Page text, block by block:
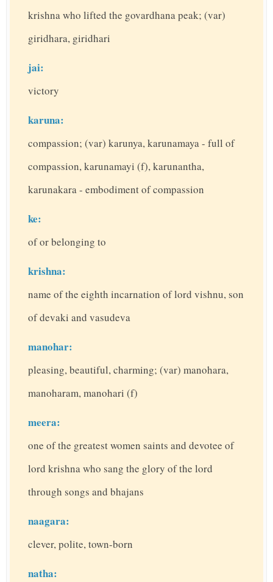
krishna who lifted the govardhana peak; (var)
giridhara, giridhari
jai:
victory
karuna:
compassion; (var) karunya, karunamaya - full of
compassion, karunamayi (f), karunantha,
karunakara - embodiment of compassion
ke:
of or belonging to
krishna:
name of the eighth incarnation of lord vishnu, son
of devaki and vasudeva
manohar:
pleasing, beautiful, charming; (var) manohara,
manoharam, manohari (f)
meera:
one of the greatest women saints and devotee of
lord krishna who sang the glory of the lord
through songs and bhajans
naagara:
clever, polite, town-born
natha: